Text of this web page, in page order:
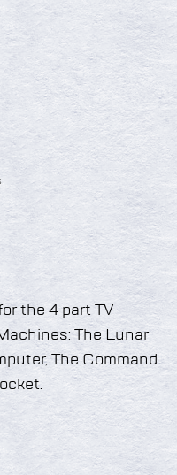
the 4 part TV
The Lunar
The Command